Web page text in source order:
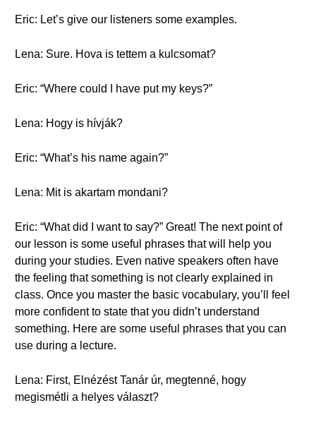
Eric: Let’s give our listeners some examples.
Lena: Sure. Hova is tettem a kulcsomat?
Eric: “Where could I have put my keys?”
Lena: Hogy is hívják?
Eric: “What’s his name again?”
Lena: Mit is akartam mondani?
Eric: “What did I want to say?” Great! The next point of
our lesson is some useful phrases that will help you
during your studies. Even native speakers often have
the feeling that something is not clearly explained in
class. Once you master the basic vocabulary, you’ll feel
more confident to state that you didn’t understand
something. Here are some useful phrases that you can
use during a lecture.
Lena: First, Elnézést Tanár úr, megtenné, hogy
megismétli a helyes választ?